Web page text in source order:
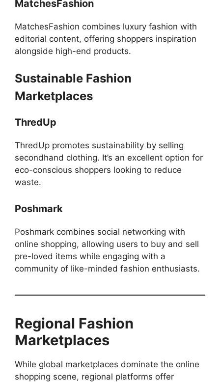
MatchesFashion
MatchesFashion combines luxury fashion with
editorial content, offering shoppers inspiration
alongside high-end products.
Sustainable Fashion
Marketplaces
ThredUp
ThredUp promotes sustainability by selling
secondhand clothing. It’s an excellent option for
eco-conscious shoppers looking to reduce
waste.
Poshmark
Poshmark combines social networking with
online shopping, allowing users to buy and sell
pre-loved items while engaging with a
community of like-minded fashion enthusiasts.
Regional Fashion
Marketplaces
While global marketplaces dominate the online
shopping scene, regional platforms offer